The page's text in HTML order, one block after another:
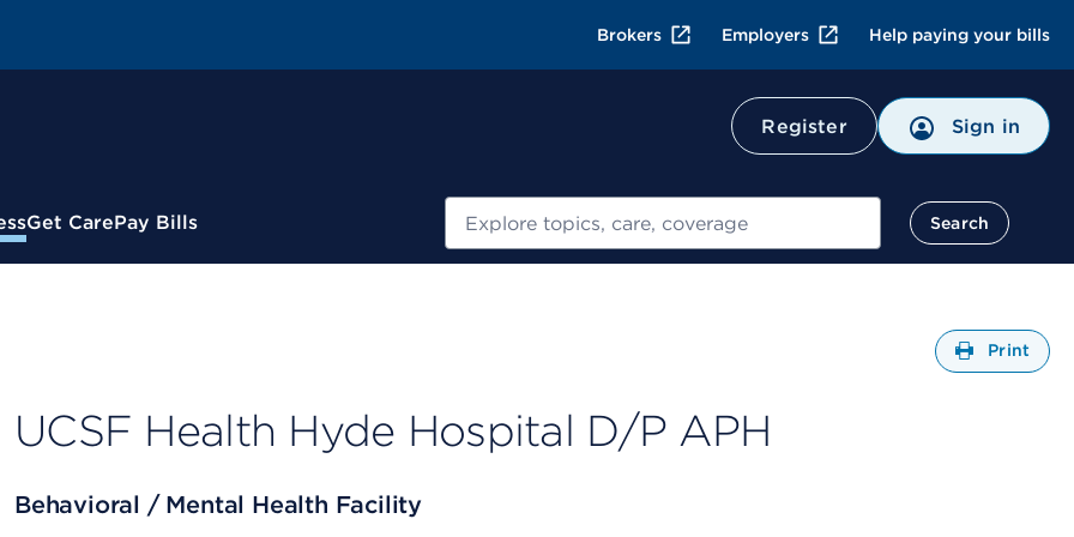
Brokers Employers Help paying your bills
Register Sign in
Get CarePay Bills Search
Search
Print
UCSF Health Hyde Hospital D/P APH
Behavioral / Mental Health Facility